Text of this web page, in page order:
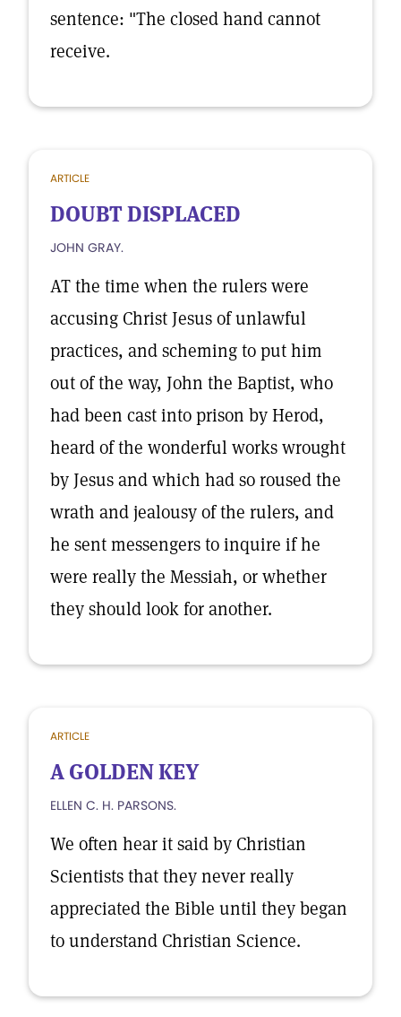
sentence: "The closed hand cannot
receive.
ARTICLE
DOUBT DISPLACED
JOHN GRAY.
AT the time when the rulers were
accusing Christ Jesus of unlawful
practices, and scheming to put him
out of the way, John the Baptist, who
had been cast into prison by Herod,
heard of the wonderful works wrought
by Jesus and which had so roused the
wrath and jealousy of the rulers, and
he sent messengers to inquire if he
were really the Messiah, or whether
they should look for another.
ARTICLE
A GOLDEN KEY
ELLEN C. H. PARSONS.
We often hear it said by Christian
Scientists that they never really
appreciated the Bible until they began
to understand Christian Science.